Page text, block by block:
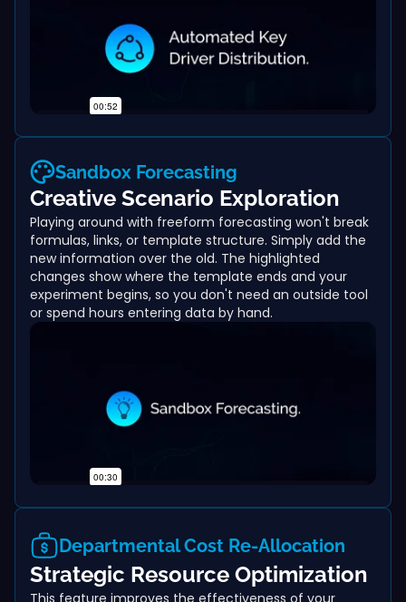
Sandbox Forecasting
Creative Scenario Exploration
Playing around with freeform forecasting won't break
formulas, links, or template structure. Simply add the
new information over the old. The highlighted
changes show where the template ends and your
experiment begins, so you don't need an outside tool
or spend hours entering data by hand.
Departmental Cost Re-Allocation
Strategic Resource Optimization
This feature improves the effectiveness of your